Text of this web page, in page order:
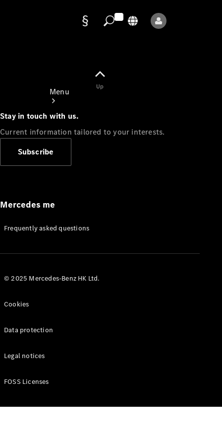
Menu
Appointment
Manuals
Up
Stay in touch with us.
Current information tailored to your interests.
Subscribe
Mercedes me
Frequently asked questions
© 2025 Mercedes-Benz HK Ltd.
Cookies
Data protection
Legal notices
FOSS Licenses